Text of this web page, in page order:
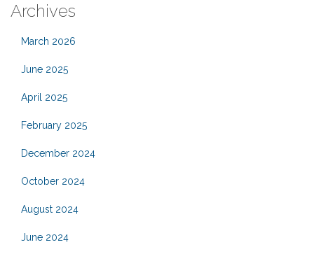
Archives
March 2026
June 2025
April 2025
February 2025
December 2024
October 2024
August 2024
June 2024